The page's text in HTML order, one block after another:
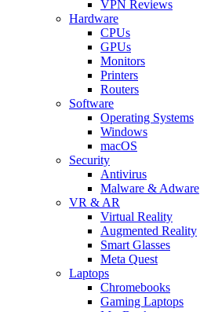
VPN Reviews
Hardware
CPUs
GPUs
Monitors
Printers
Routers
Software
Operating Systems
Windows
macOS
Security
Antivirus
Malware & Adware
VR & AR
Virtual Reality
Augmented Reality
Smart Glasses
Meta Quest
Laptops
Chromebooks
Gaming Laptops